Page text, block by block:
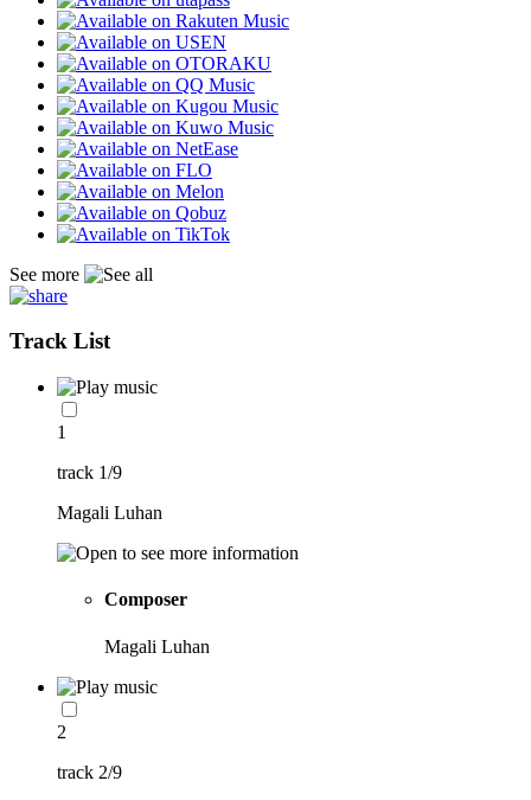
See more
Track List
1
track 1/9
Magali Luhan
Composer
Magali Luhan
2
track 2/9